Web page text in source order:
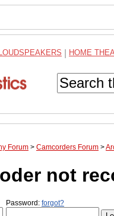
LOUDSPEAKERS HOME
Forum > Camcorders Forum >
not
Password: forgot?